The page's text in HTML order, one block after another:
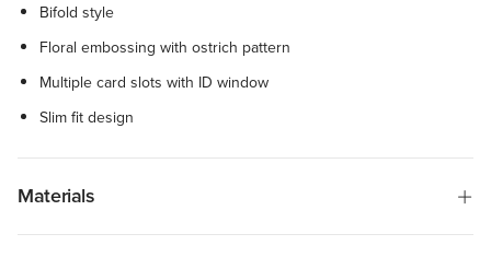
Bifold style
Floral embossing with ostrich pattern
Multiple card slots with ID window
Slim fit design
Materials